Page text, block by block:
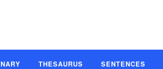
THESAURUS SENTENCES